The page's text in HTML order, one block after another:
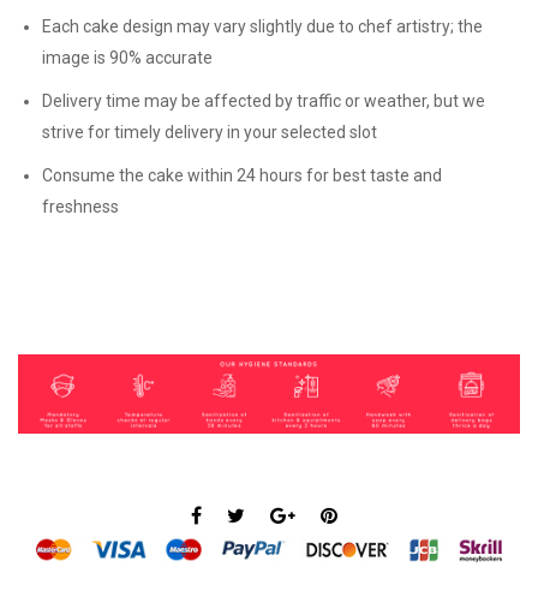
Each cake design may vary slightly due to chef artistry; the
image is 90% accurate
Delivery time may be affected by traffic or weather, but we
strive for timely delivery in your selected slot
Consume the cake within 24 hours for best taste and
freshness